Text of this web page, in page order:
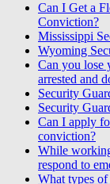
Can I Get a
Conviction?
Mississippi
Wyoming
Can you lose
arrested and
Security
Security
Can I apply
conviction?
While
respond to
What types of